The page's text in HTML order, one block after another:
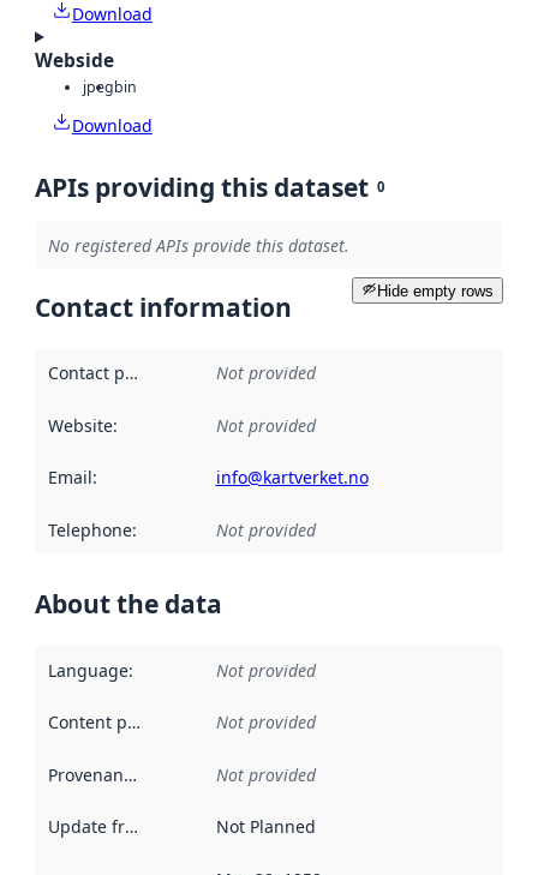
Download
Webside
jpegbin
Download
APIs providing this dataset 0
No registered APIs provide this dataset.
Hide empty rows
Contact information
Contact point Not provided
Website: Not provided
Email: info@kartverket.no
Telephone: Not provided
About the data
Language: Not provided
Content providers Not provided
Provenance Not provided
Update frequency Not Planned